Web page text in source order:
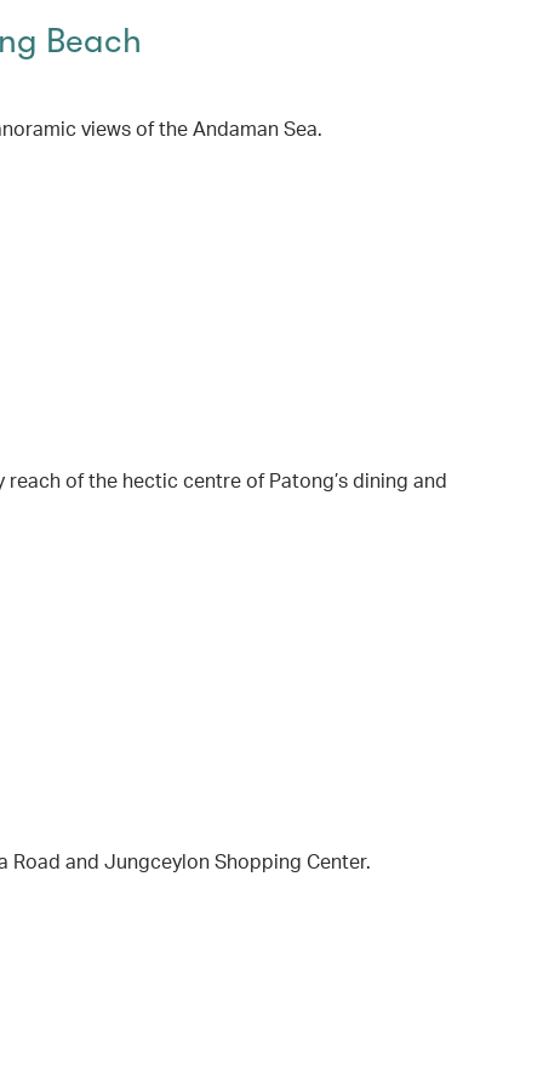
Beach
views of the Andaman Sea.
of the hectic centre of Patong’s dining and
and Jungceylon Shopping Center.